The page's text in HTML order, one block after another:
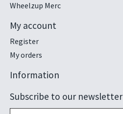
Wheelzup Merc
My account
Register
My orders
Information
Subscribe to our newsletter